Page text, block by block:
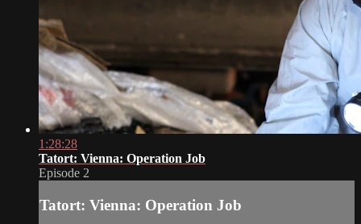
1:28:28
Tatort: Vienna: Operation Job
Episode 2
Tatort: Vienna: Operation Job